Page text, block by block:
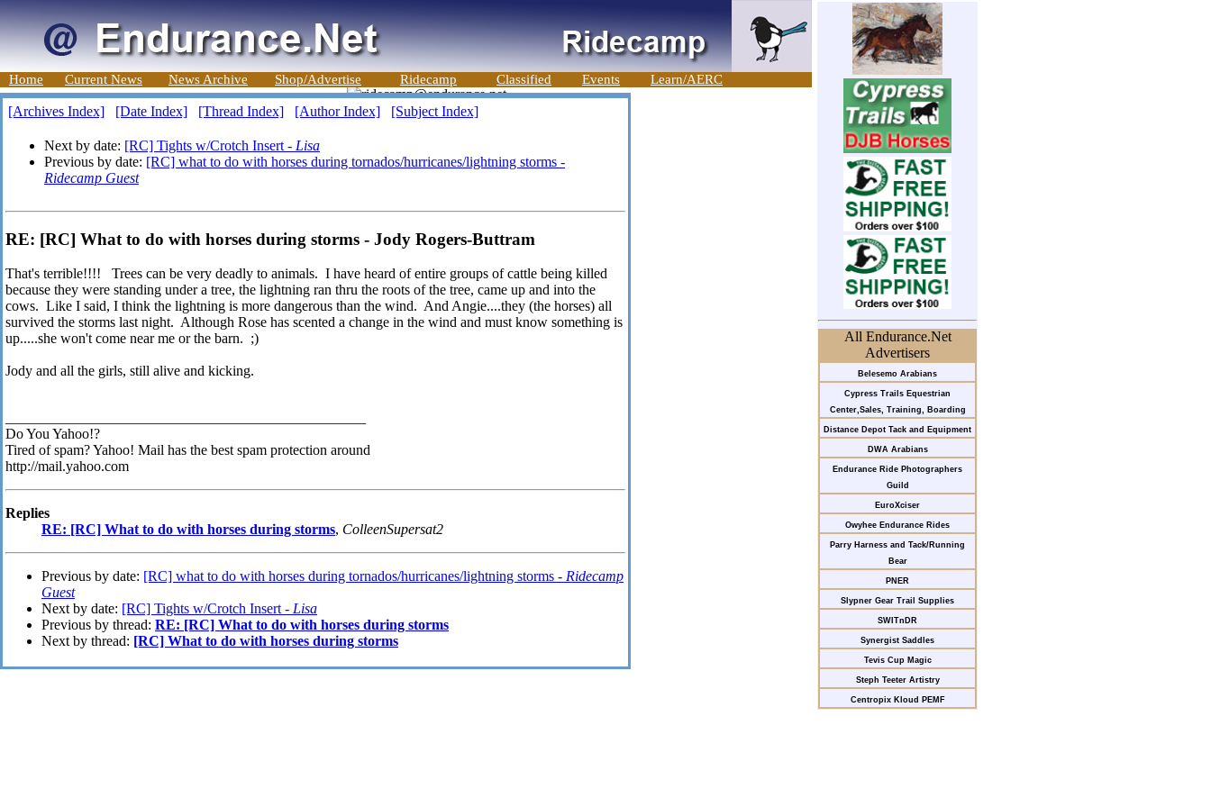
Home Current News News Archive Shop/Advertise Ridecamp Classified Events Learn/AERC
All Endurance.Net
Advertisers
Belesemo Arabians
Cypress Trails Equestrian
Center,Sales, Training, Boarding
Distance Depot Tack and Equipment
DWA Arabians
Endurance Ride Photographers
Guild
EuroXciser
Owyhee Endurance Rides
Parry Harness and Tack/Running
Bear
PNER
Slypner Gear Trail Supplies
SWITnDR
Synergist Saddles
Tevis Cup Magic
Steph Teeter Artistry
Centropix Kloud PEMF
[Archives Index] [Date Index] [Thread Index] [Author Index] [Subject Index]
Next by date: [RC] Tights w/Crotch Insert - Lisa
Previous by date: [RC] what to do with horses during tornados/hurricanes/lightning storms -
Ridecamp Guest
RE: [RC] What to do with horses during storms - Jody Rogers-Buttram
That's terrible!!!! Trees can be very deadly to animals. I have heard of entire groups of cattle being killed
because they were standing under a tree, the lightning ran thru the roots of the tree, came up and into the
cows. Like I said, I think the lightning is more dangerous than the wind. And Angie....they (the horses) all
survived the storms last night. Although Rose has scented a change in the wind and must know something is
up.....she won't come near me or the barn. ;)
Jody and all the girls, still alive and kicking.
Do You Yahoo!?
Tired of spam? Yahoo! Mail has the best spam protection around
http://mail.yahoo.com
Replies
RE: [RC] What to do with horses during storms, ColleenSupersat2
Previous by date: [RC] what to do with horses during tornados/hurricanes/lightning storms - Ridecamp
Guest
Next by date: [RC] Tights w/Crotch Insert - Lisa
Previous by thread: RE: [RC] What to do with horses during storms
Next by thread: [RC] What to do with horses during storms